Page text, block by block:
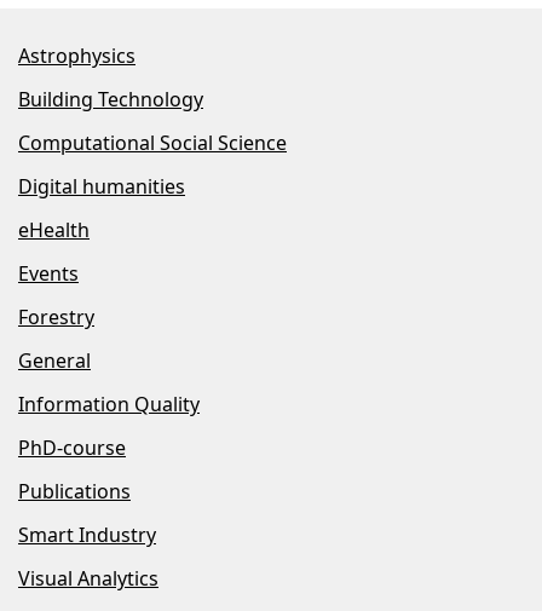
Astrophysics
Building Technology
Computational Social Science
Digital humanities
eHealth
Events
Forestry
General
Information Quality
PhD-course
Publications
Smart Industry
Visual Analytics